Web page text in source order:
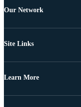
Our Network
Site Links
Learn More